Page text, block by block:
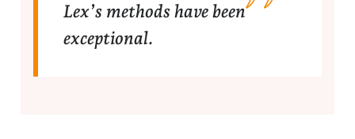
Lex’s methods have been
exceptional.